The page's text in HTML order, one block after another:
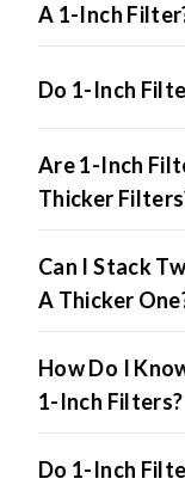
A 1-Inch
Do 1-Inch
Are 1-Inch
Thicker
Can I Stack
A Thicker
How Do I
1-Inch Filters?
Do 1-Inch